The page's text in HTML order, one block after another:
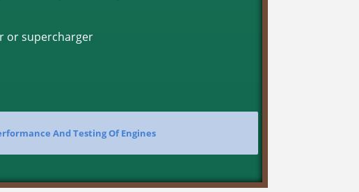
or supercharger
And Testing Of Engines